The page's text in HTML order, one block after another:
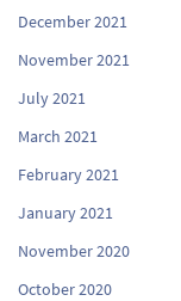
December 2021
November 2021
July 2021
March 2021
February 2021
January 2021
November 2020
October 2020